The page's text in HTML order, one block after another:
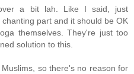
a bit lah. Like I said, just
part and it should be OK
themselves. They're just too
solution to this.
so there's no reason for